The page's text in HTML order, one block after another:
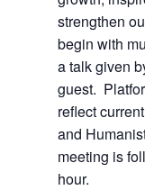
strengthen
begin with
a talk given
guest.
reflect
and
meeting is
hour.